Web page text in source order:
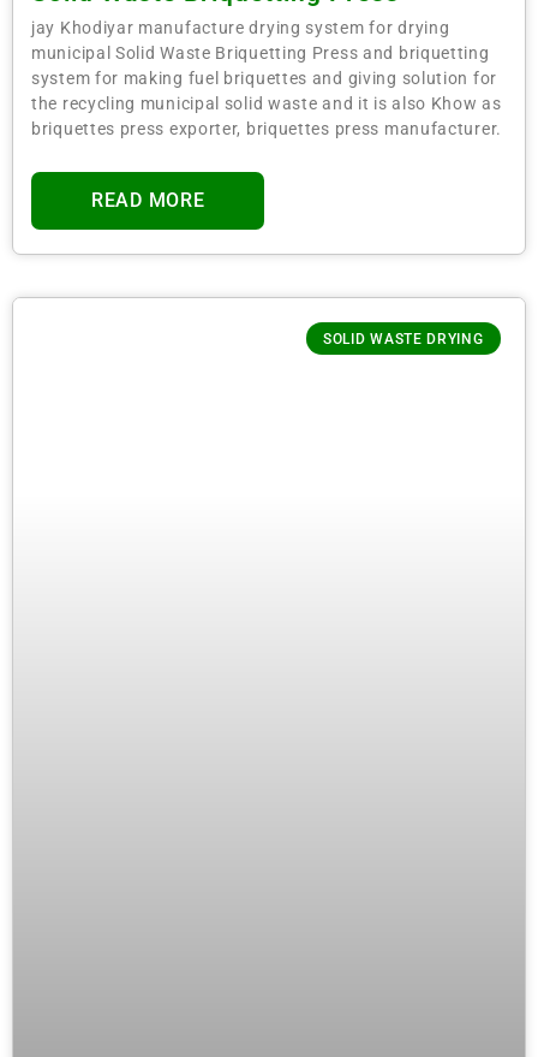
jay Khodiyar manufacture drying system for drying
municipal Solid Waste Briquetting Press and briquetting
system for making fuel briquettes and giving solution for
the recycling municipal solid waste and it is also Khow as
briquettes press exporter, briquettes press manufacturer.
READ MORE
SOLID WASTE DRYING